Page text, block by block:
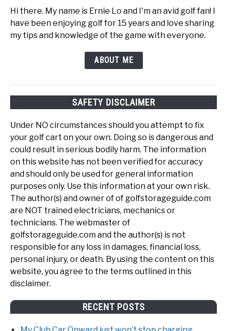
Hi there. My name is Ernie Lo and I'm an avid golf fan! I
have been enjoying golf for 15 years and love sharing
my tips and knowledge of the game with everyone.
ABOUT ME
SAFETY DISCLAIMER
Under NO circumstances should you attempt to fix
your golf cart on your own. Doing so is dangerous and
could result in serious bodily harm. The information
on this website has not been verified for accuracy
and should only be used for general information
purposes only. Use this information at your own risk.
The author(s) and owner of of golfstorageguide.com
are NOT trained electricians, mechanics or
technicians. The webmaster of
golfstorageguide.com and the author(s) is not
responsible for any loss in damages, financial loss,
personal injury, or death. By using the content on this
website, you agree to the terms outlined in this
disclaimer.
RECENT POSTS